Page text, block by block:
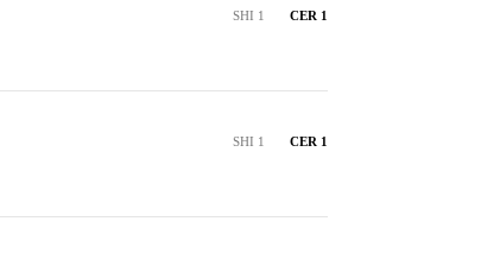
SHI 1 CER 1
SHI 1 CER 1